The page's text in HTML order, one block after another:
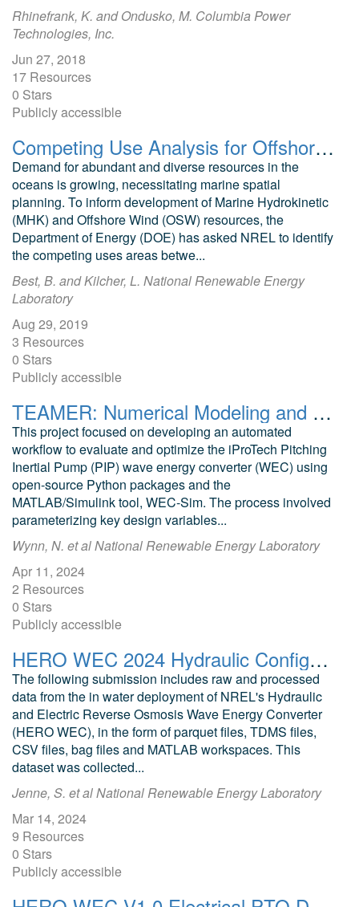
Rhinefrank, K. and Ondusko, M. Columbia Power
Technologies, Inc.
Jun 27, 2018
17 Resources
0 Stars
Publicly accessible
Competing Use Analysis for Offshore Renewables and Subsea Cables
Demand for abundant and diverse resources in the
oceans is growing, necessitating marine spatial
planning. To inform development of Marine Hydrokinetic
(MHK) and Offshore Wind (OSW) resources, the
Department of Energy (DOE) has asked NREL to identify
the competing uses areas betwe...
Best, B. and Kilcher, L. National Renewable Energy
Laboratory
Aug 29, 2019
3 Resources
0 Stars
Publicly accessible
TEAMER: Numerical Modeling and Optimization of the iProTech Pitching Inertial Pump (PIP) Wave Energy Converter (WEC)
This project focused on developing an automated
workflow to evaluate and optimize the iProTech Pitching
Inertial Pump (PIP) wave energy converter (WEC) using
open-source Python packages and the
MATLAB/Simulink tool, WEC-Sim. The process involved
parameterizing key design variables...
Wynn, N. et al National Renewable Energy Laboratory
Apr 11, 2024
2 Resources
0 Stars
Publicly accessible
HERO WEC 2024 Hydraulic Configuration Deployment Data
The following submission includes raw and processed
data from the in water deployment of NREL's Hydraulic
and Electric Reverse Osmosis Wave Energy Converter
(HERO WEC), in the form of parquet files, TDMS files,
CSV files, bag files and MATLAB workspaces. This
dataset was collected...
Jenne, S. et al National Renewable Energy Laboratory
Mar 14, 2024
9 Resources
0 Stars
Publicly accessible